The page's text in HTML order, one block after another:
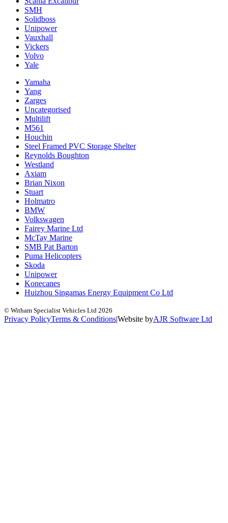
SMH
Solidboss
Unipower
Vauxhall
Vickers
Volvo
Yale
Yamaha
Yang
Zarges
Uncategorised
Multilift
M561
Houchin
Steel Framed PVC Storage Shelter
Reynolds Boughton
Westland
Axiam
Brian Nixon
Stuart
Holmatro
BMW
Volkswagen
Fairey Marine Ltd
McTay Marine
SMB Pat Barton
Puma Helicopters
Skoda
Unipower
Konecanes
Huizhou Singamas Energy Equipment Co Ltd
© Witham Specialist Vehicles Ltd 2026
Privacy PolicyTerms & Conditions|Website byAJR Software Ltd